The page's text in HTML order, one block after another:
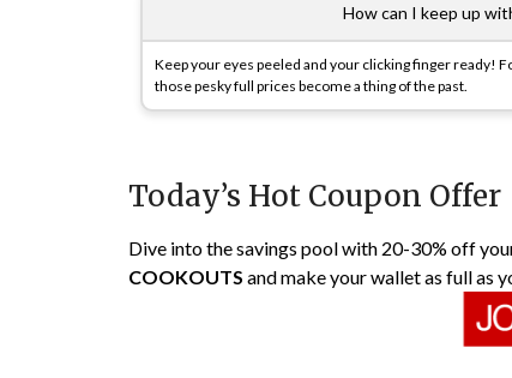
How can I keep up
Keep your eyes peeled and your clicking finger ready!
those pesky full prices become a thing of the past.
Today’s Hot Coupon Offer
Dive into the savings pool with 20-30% off
COOKOUTS and make your wallet as full as